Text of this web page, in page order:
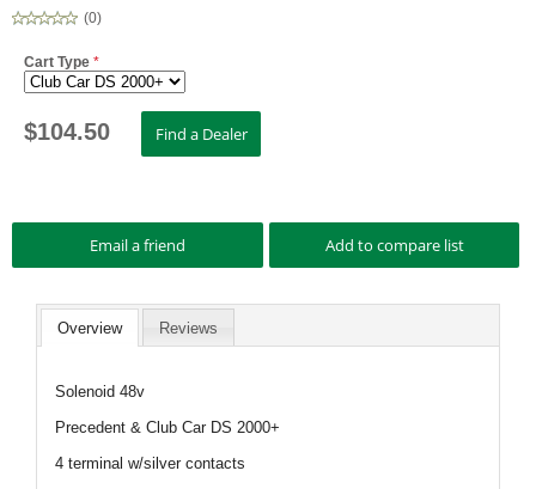
(0)
Cart Type *
$104.50
Overview Reviews
Solenoid 48v
Precedent & Club Car DS 2000+
4 terminal w/silver contacts